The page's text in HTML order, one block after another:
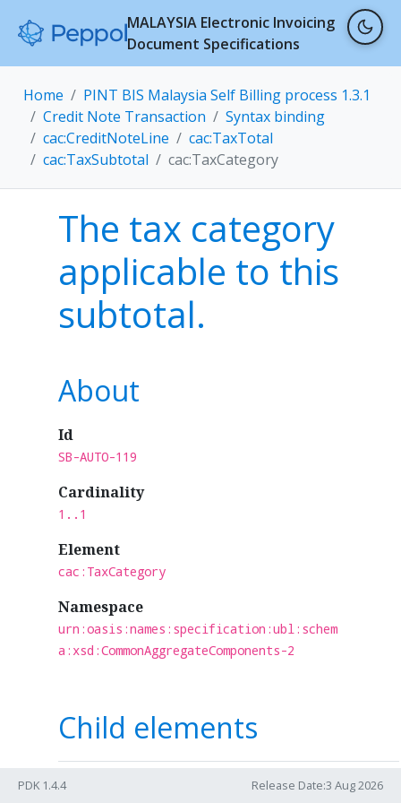
MALAYSIA Electronic Invoicing
Document Specifications
Home
PINT BIS Malaysia Self Billing process 1.3.1
Credit Note Transaction
Syntax binding
cac:CreditNoteLine
cac:TaxTotal
cac:TaxSubtotal
cac:TaxCategory
The tax category
applicable to this
subtotal.
About
Id
SB-AUTO-119
Cardinality
1..1
Element
cac:TaxCategory
Namespace
urn:oasis:names:specification:ubl:schem
a:xsd:CommonAggregateComponents-2
Child elements
Card. Name
PDK 1.4.4 Release Date:3 Aug 2026